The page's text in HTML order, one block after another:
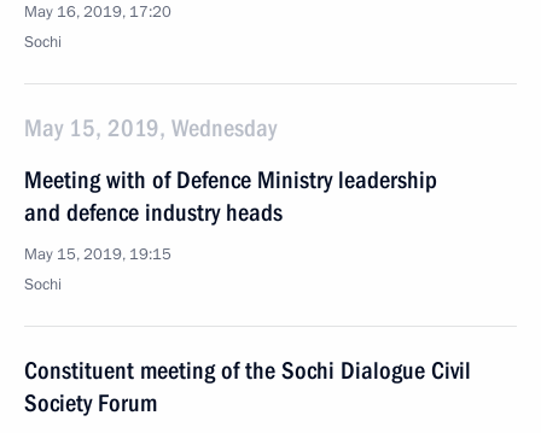
May 16, 2019, 17:20
Sochi
May 15, 2019, Wednesday
Meeting with of Defence Ministry leadership
and defence industry heads
May 15, 2019, 19:15
Sochi
Constituent meeting of the Sochi Dialogue Civil
Society Forum